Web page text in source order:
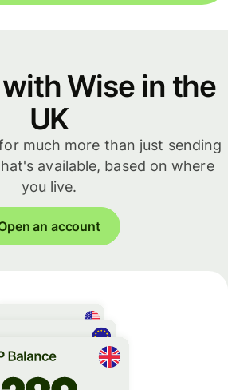
Wise in the
UK
much more than just sending
available, based on where
you live.
an account